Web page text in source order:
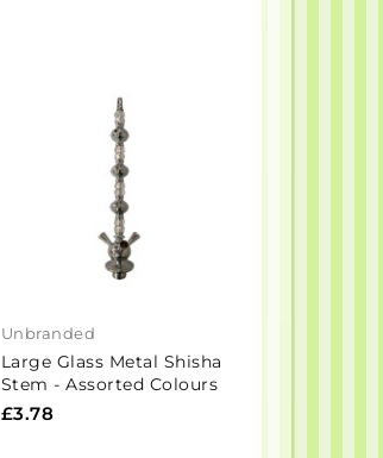
Unbranded
Large Glass Metal Shisha
Stem - Assorted Colours
£3.78